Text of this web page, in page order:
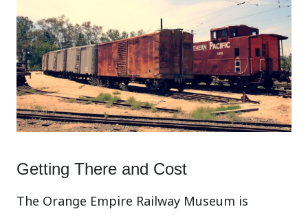
Getting There and Cost
The Orange Empire Railway Museum is